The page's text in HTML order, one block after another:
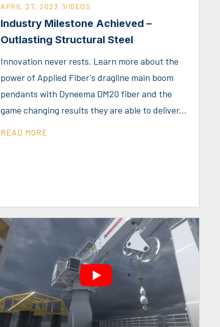
APRIL 27, 2023 VIDEOS
Industry Milestone Achieved –
Outlasting Structural Steel
Innovation never rests. Learn more about the
power of Applied Fiber's dragline main boom
pendants with Dyneema DM20 fiber and the
game changing results they are able to deliver...
READ MORE